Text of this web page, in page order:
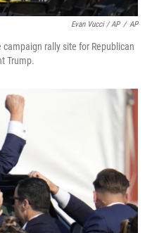
Evan Vucci / AP / AP
rally site for Republican
Trump.